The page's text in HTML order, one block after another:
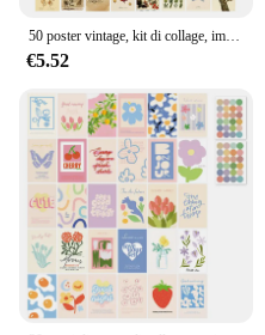
50 poster vintage, kit di collage, immagini estetiche, decorazioni per la camera Cottagecore per la camera da letto, decorazioni da parete per foto per dormitorio carino per adolescenti
€5.52